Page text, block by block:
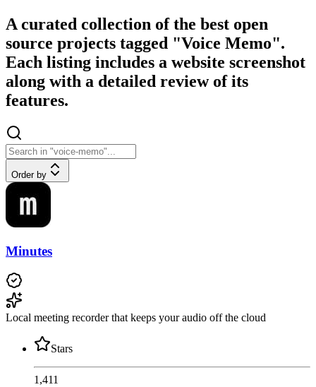
A curated collection of the best open
source projects tagged "Voice Memo".
Each listing includes a website screenshot
along with a detailed review of its
features.
Order by
Minutes
Local meeting recorder that keeps your audio off the cloud
Stars
1,411